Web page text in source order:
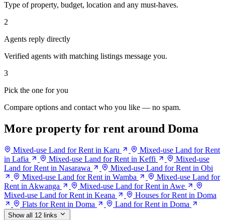
Type of property, budget, location and any must-haves.
2
Agents reply directly
Verified agents with matching listings message you.
3
Pick the one for you
Compare options and contact who you like — no spam.
More property for rent around Doma
Mixed-use Land for Rent in Karu
Mixed-use Land for Rent
in Lafia
Mixed-use Land for Rent in Keffi
Mixed-use
Land for Rent in Nasarawa
Mixed-use Land for Rent in Obi
Mixed-use Land for Rent in Wamba
Mixed-use Land for
Rent in Akwanga
Mixed-use Land for Rent in Awe
Mixed-use Land for Rent in Keana
Houses for Rent in Doma
Flats for Rent in Doma
Land for Rent in Doma
Show all 12 links